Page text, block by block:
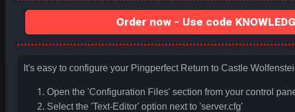
Order now - Use code
It's easy to configure your Pingperfect Return to Castle
Open the 'Configuration Files' section from your control
Select the 'Text-Editor' option next to 'server.cfg'